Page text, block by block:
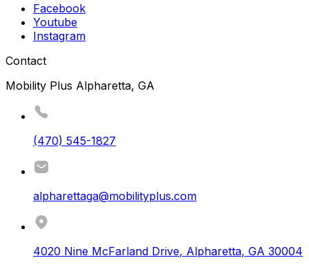
Facebook
Youtube
Instagram
Contact
Mobility Plus Alpharetta, GA
(470) 545-1827
alpharettaga@mobilityplus.com
4020 Nine McFarland Drive, Alpharetta, GA 30004